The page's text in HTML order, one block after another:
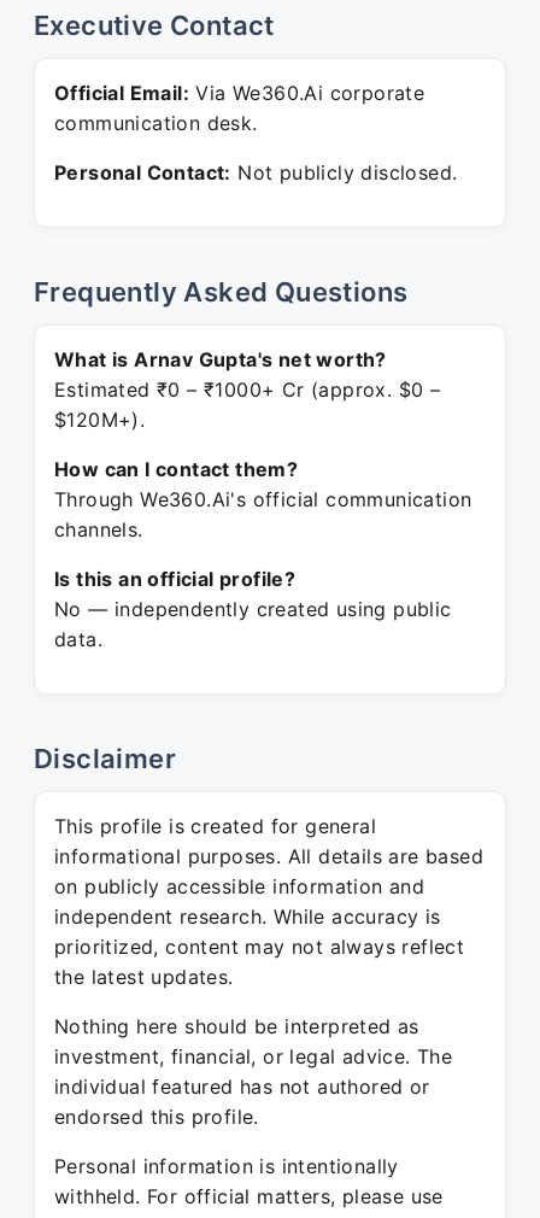
Executive Contact
Official Email: Via We360.Ai corporate
communication desk.
Personal Contact: Not publicly disclosed.
Frequently Asked Questions
What is Arnav Gupta's net worth?
Estimated ₹0 – ₹1000+ Cr (approx. $0 –
$120M+).
How can I contact them?
Through We360.Ai's official communication
channels.
Is this an official profile?
No — independently created using public
data.
Disclaimer
This profile is created for general
informational purposes. All details are based
on publicly accessible information and
independent research. While accuracy is
prioritized, content may not always reflect
the latest updates.
Nothing here should be interpreted as
investment, financial, or legal advice. The
individual featured has not authored or
endorsed this profile.
Personal information is intentionally
withheld. For official matters, please use